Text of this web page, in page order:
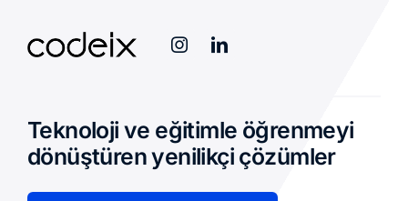
Teknoloji ve eğitimle öğrenmeyi
dönüştüren yenilikçi çözümler